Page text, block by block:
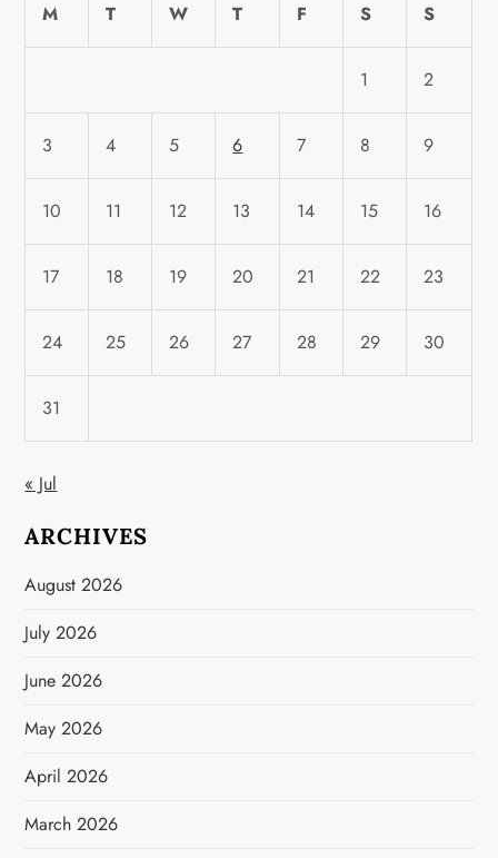
M
T W T F S S
1 2
3 4 5 6 7 8 9
10 11 12 13 14 15 16
17 18 19 20 21 22 23
24 25 26 27 28 29 30
31
« Jul
ARCHIVES
August 2026
July 2026
June 2026
May 2026
April 2026
March 2026